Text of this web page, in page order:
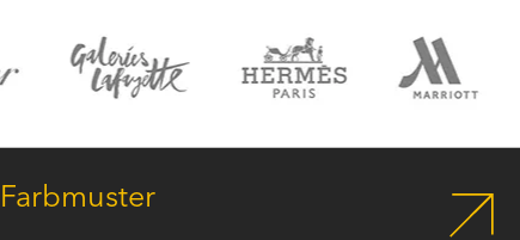
Farbmuster